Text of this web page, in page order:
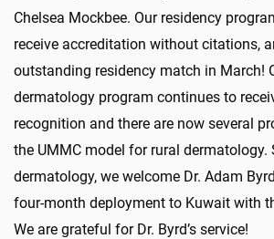
Chelsea Mockbee. Our residency
receive accreditation without citations,
outstanding residency match in March!
dermatology program continues to
recognition and there are now several
the UMMC model for rural dermatology.
dermatology, we welcome Dr. Adam
four-month deployment to Kuwait with
We are grateful for Dr. Byrd’s service!